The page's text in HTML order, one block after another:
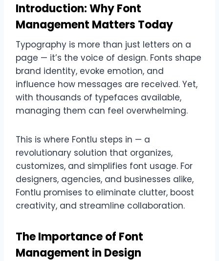
Introduction: Why Font
Management Matters Today
Typography is more than just letters on a
page — it’s the voice of design. Fonts shape
brand identity, evoke emotion, and
influence how messages are received. Yet,
with thousands of typefaces available,
managing them can feel overwhelming.
This is where Fontlu steps in — a
revolutionary solution that organizes,
customizes, and simplifies font usage. For
designers, agencies, and businesses alike,
Fontlu promises to eliminate clutter, boost
creativity, and streamline collaboration.
The Importance of Font
Management in Design